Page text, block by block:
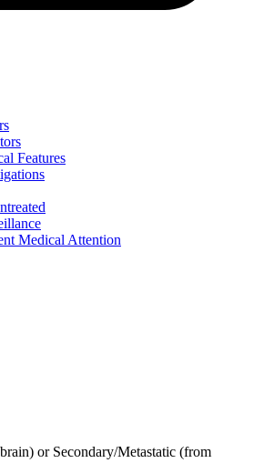
Features
Medical Attention
or Secondary/Metastatic (from